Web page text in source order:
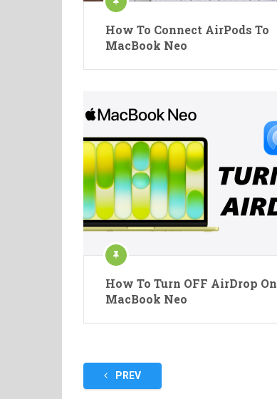
How To Connect AirPods To
MacBook Neo
How To Turn OFF AirDrop On
MacBook Neo
PostsPREV